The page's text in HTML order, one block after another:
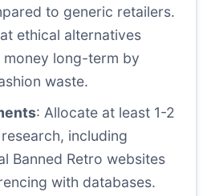
to generic retailers.
ethical alternatives
long-term by
waste.
: Allocate at least 1-2
including
Banned Retro websites
with databases.